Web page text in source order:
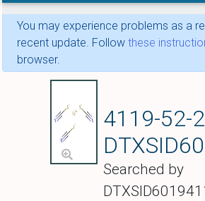
You may experience problems as a
recent update. Follow these
browser.
4119-52-
Searched by